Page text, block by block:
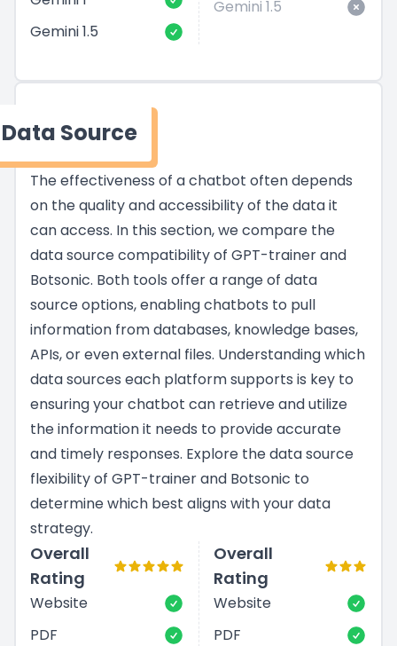
Gemini 1.5
Gemini 1.5
Data Source
The effectiveness of a chatbot often depends
on the quality and accessibility of the data it
can access. In this section, we compare the
data source compatibility of GPT-trainer and
Botsonic. Both tools offer a range of data
source options, enabling chatbots to pull
information from databases, knowledge bases,
APIs, or even external files. Understanding which
data sources each platform supports is key to
ensuring your chatbot can retrieve and utilize
the information it needs to provide accurate
and timely responses. Explore the data source
flexibility of GPT-trainer and Botsonic to
determine which best aligns with your data
strategy.
Overall
Rating
Website
PDF
Overall
Rating
Website
PDF